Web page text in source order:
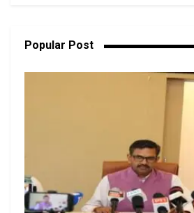
Popular Post